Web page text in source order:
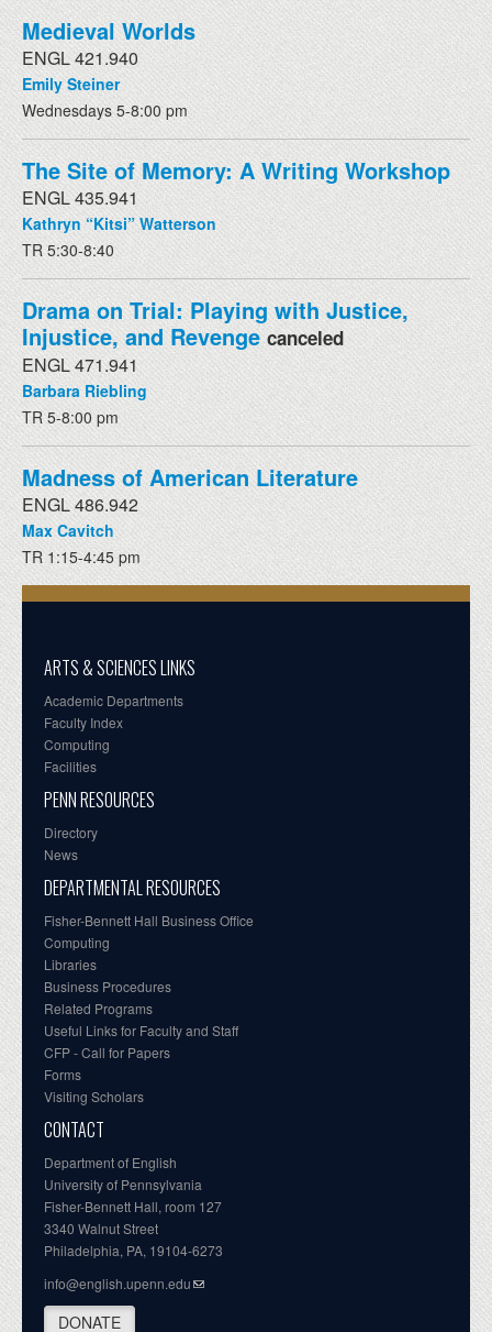
Medieval Worlds
ENGL 421.940
Emily Steiner
Wednesdays 5-8:00 pm
The Site of Memory: A Writing Workshop
ENGL 435.941
Kathryn “Kitsi” Watterson
TR 5:30-8:40
Drama on Trial: Playing with Justice,
Injustice, and Revenge canceled
ENGL 471.941
Barbara Riebling
TR 5-8:00 pm
Madness of American Literature
ENGL 486.942
Max Cavitch
TR 1:15-4:45 pm
ARTS & SCIENCES LINKS
Academic Departments
Faculty Index
Computing
Facilities
PENN RESOURCES
Directory
News
DEPARTMENTAL RESOURCES
Fisher-Bennett Hall Business Office
Computing
Libraries
Business Procedures
Related Programs
Useful Links for Faculty and Staff
CFP - Call for Papers
Forms
Visiting Scholars
CONTACT
Department of English
University of Pennsylvania
Fisher-Bennett Hall, room 127
3340 Walnut Street
Philadelphia, PA, 19104-6273
info@english.upenn.edu
DONATE